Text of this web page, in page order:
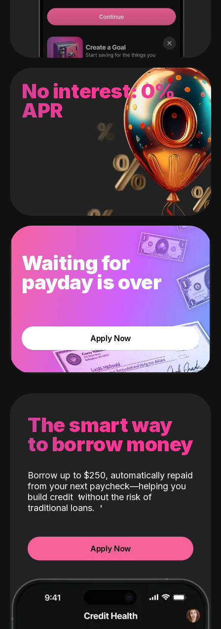
No interest: 0%
APR
Waiting for
payday is over
Apply Now
The smart way
to borrow money
Borrow up to $250, automatically repaid
from your next paycheck—helping you
build credit without the risk of
traditional loans.
Apply Now